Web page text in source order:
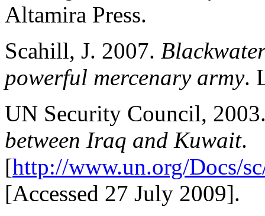
Altamira Press.
Scahill, J. 2007.
powerful mercenary army.
UN Security Council,
between Iraq and Kuwait.
[http://www.un.org/Docs/
[Accessed 27 July 2009].